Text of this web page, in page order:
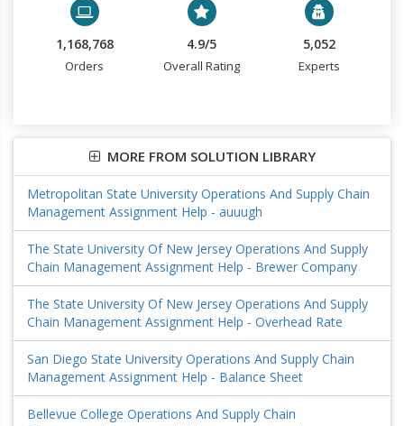
1,168,768
Orders
4.9/5
Overall Rating
5,052
Experts
MORE FROM SOLUTION LIBRARY
Metropolitan State University Operations And Supply Chain
Management Assignment Help - auuugh
The State University Of New Jersey Operations And Supply
Chain Management Assignment Help - Brewer Company
The State University Of New Jersey Operations And Supply
Chain Management Assignment Help - Overhead Rate
San Diego State University Operations And Supply Chain
Management Assignment Help - Balance Sheet
Bellevue College Operations And Supply Chain